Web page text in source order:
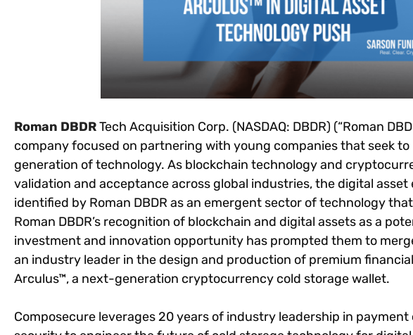
Roman DBDRTech Acquisition Corp. (NASDAQ: DBDR) (“Roman
company focused on partnering with young companies that seek
generation of technology. As blockchain technology and
validation and acceptance across global industries, the digital asset
identified by Roman DBDR as an emergent sector of technology
Roman DBDR’s recognition of blockchain and digital assets as a
investment and innovation opportunity has prompted them to
an industry leader in the design and production of premium
Arculus™, a next-generation cryptocurrency cold storage wallet.
Composecure leverages 20 years of industry leadership in